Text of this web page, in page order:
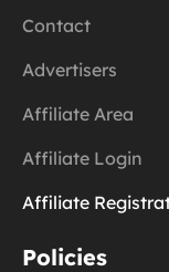
Contact
Advertisers
Affiliate Area
Affiliate Login
Affiliate
Policies